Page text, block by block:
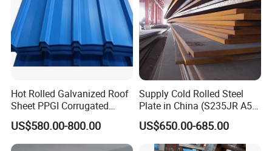
Hot Rolled Galvanized Roof
Sheet PPGI Corrugated
Roofing Sheet Colour
Coated Roofing Sheets
US$580.00-800.00
Supply Cold Rolled Steel
Plate in China (S235JR A53
ST35-2 SS400 Q235
S235JR S355JR S355j2)
US$650.00-685.00